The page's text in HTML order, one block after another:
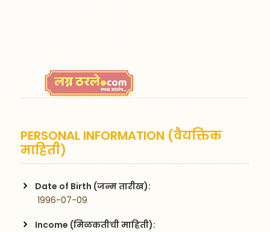
PERSONAL INFORMATION (वैयक्तिक
माहिती)
Date of Birth (जन्म तारीख):
1996-07-09
Income (मिळकतीची माहिती):